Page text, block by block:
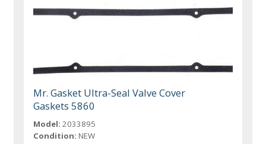
Mr. Gasket Ultra-Seal Valve Cover
Gaskets 5860
Model: 2033895
Condition: NEW